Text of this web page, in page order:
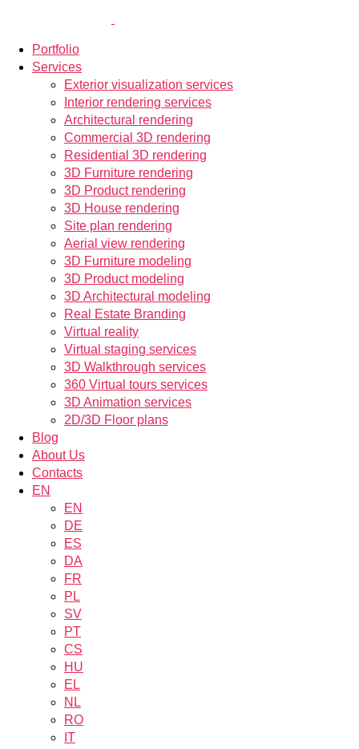
Portfolio
Services
Exterior visualization services
Interior rendering services
Architectural rendering
Commercial 3D rendering
Residential 3D rendering
3D Furniture rendering
3D Product rendering
3D House rendering
Site plan rendering
Aerial view rendering
3D Furniture modeling
3D Product modeling
3D Architectural modeling
Real Estate Branding
Virtual reality
Virtual staging services
3D Walkthrough services
360 Virtual tours services
3D Animation services
2D/3D Floor plans
Blog
About Us
Contacts
EN
EN
DE
ES
DA
FR
PL
SV
PT
CS
HU
EL
NL
RO
IT